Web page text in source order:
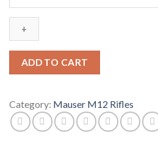
Pure
.30-
Springfield
Rifle
Sights
M12P00306S
quantity
ADD TO CART
Category: Mauser M12 Rifles